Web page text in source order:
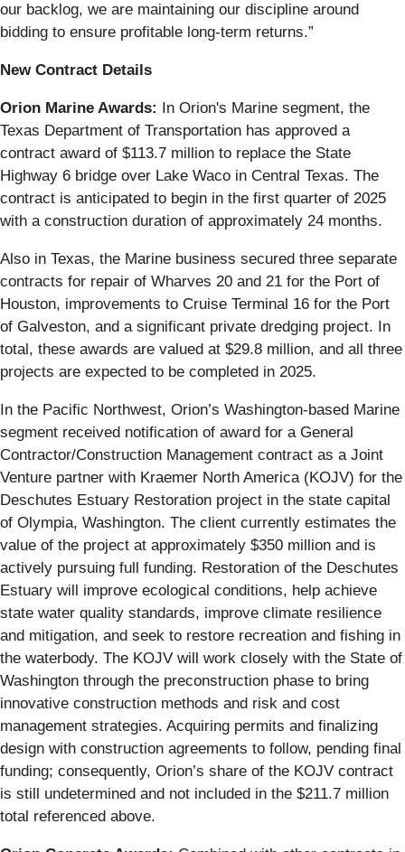
our backlog, we are maintaining our discipline around
bidding to ensure profitable long-term returns.”
New Contract Details
Orion Marine Awards: In Orion's Marine segment, the
Texas Department of Transportation has approved a
contract award of $113.7 million to replace the State
Highway 6 bridge over Lake Waco in Central Texas. The
contract is anticipated to begin in the first quarter of 2025
with a construction duration of approximately 24 months.
Also in Texas, the Marine business secured three separate
contracts for repair of Wharves 20 and 21 for the Port of
Houston, improvements to Cruise Terminal 16 for the Port
of Galveston, and a significant private dredging project. In
total, these awards are valued at $29.8 million, and all three
projects are expected to be completed in 2025.
In the Pacific Northwest, Orion’s Washington-based Marine
segment received notification of award for a General
Contractor/Construction Management contract as a Joint
Venture partner with Kraemer North America (KOJV) for the
Deschutes Estuary Restoration project in the state capital
of Olympia, Washington. The client currently estimates the
value of the project at approximately $350 million and is
actively pursuing full funding. Restoration of the Deschutes
Estuary will improve ecological conditions, help achieve
state water quality standards, improve climate resilience
and mitigation, and seek to restore recreation and fishing in
the waterbody. The KOJV will work closely with the State of
Washington through the preconstruction phase to bring
innovative construction methods and risk and cost
management strategies. Acquiring permits and finalizing
design with construction agreements to follow, pending final
funding; consequently, Orion’s share of the KOJV contract
is still undetermined and not included in the $211.7 million
total referenced above.